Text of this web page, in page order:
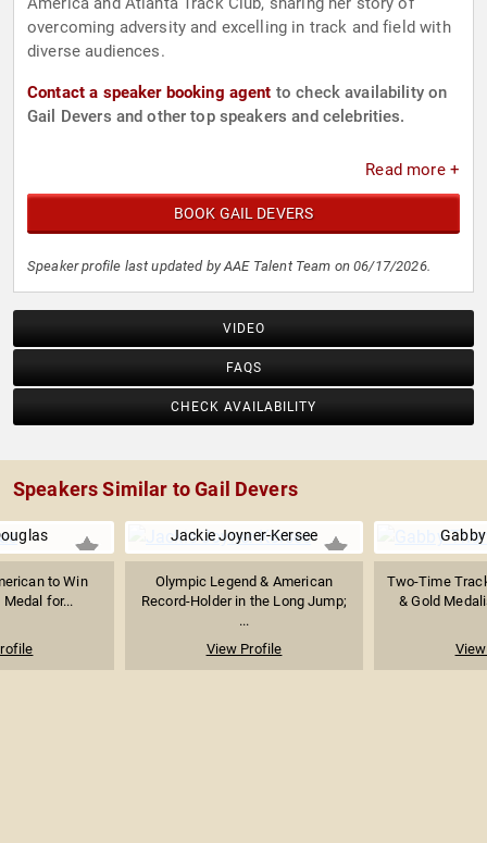
overcoming adversity and excelling in track and field with
diverse audiences.
Contact a speaker booking agent to check availability on
Gail Devers and other top speakers and celebrities.
Read more +
BOOK GAIL DEVERS
Speaker profile last updated by AAE Talent Team on 06/17/2026.
VIDEO
FAQS
CHECK AVAILABILITY
Speakers Similar to Gail Devers
to Win
for...
Jackie Joyner-Kersee
Olympic Legend & American
Record-Holder in the Long Jump;
...
View Profile
Two-Time
& Gold